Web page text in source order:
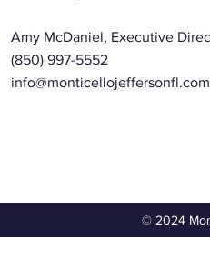
Amy McDaniel, Executive
(850) 997-5552
info@monticellojeffersonfl.com
© 2024